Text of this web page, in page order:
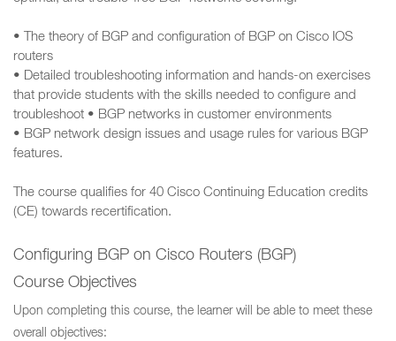
• The theory of BGP and configuration of BGP on Cisco IOS
routers
• Detailed troubleshooting information and hands-on exercises
that provide students with the skills needed to configure and
troubleshoot • BGP networks in customer environments
• BGP network design issues and usage rules for various BGP
features.
The course qualifies for 40 Cisco Continuing Education credits
(CE) towards recertification.
Configuring BGP on Cisco Routers (BGP)
Course Objectives
Upon completing this course, the learner will be able to meet these
overall objectives: